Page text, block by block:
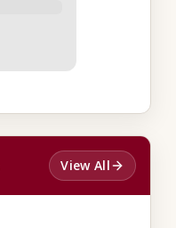
View All